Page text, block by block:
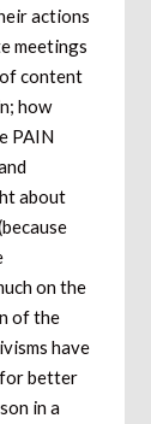
actions
meetings
content
how
PAIN
about
on the
of the
have
for better
in a